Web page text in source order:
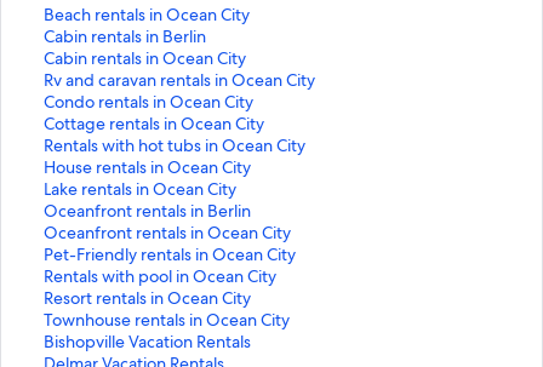
Beach rentals in Ocean City
S
t
a
n
d
a
r
d
L
i
n
k
f
o
r
B
e
Cabin rentals in Berlin
S
t
a
n
d
a
r
d
L
i
n
k
f
o
r
C
Cabin rentals in Ocean City
S
t
a
n
d
a
r
d
L
i
n
k
f
o
r
Rv and caravan rentals in Ocean City
S
t
a
n
d
a
r
d
L
i
n
k
f
o
Condo rentals in Ocean City
S
t
a
n
d
a
r
d
L
i
n
k
f
Cottage rentals in Ocean City
S
t
a
n
d
a
r
d
L
i
n
k
Rentals with hot tubs in Ocean City
S
t
a
n
d
a
r
d
L
i
n
House rentals in Ocean City
S
t
a
n
d
a
r
d
L
i
Lake rentals in Ocean City
S
t
a
n
d
a
r
d
L
Oceanfront rentals in Berlin
S
t
a
n
d
a
r
d
Oceanfront rentals in Ocean City
S
t
a
n
d
a
r
Pet-Friendly rentals in Ocean City
S
t
a
n
d
a
Rentals with pool in Ocean City
S
t
a
n
d
Resort rentals in Ocean City
S
t
a
n
Townhouse rentals in Ocean City
S
t
a
Bishopville Vacation Rentals
S
tS